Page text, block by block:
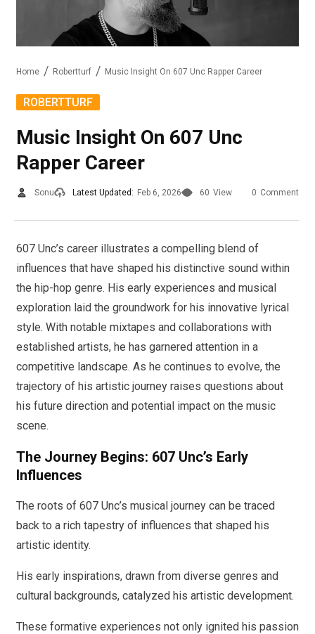
Home Robertturf Music Insight On 607 Unc Rapper Career
ROBERTTURF
Music Insight On 607 Unc
Rapper Career
Sonu Latest Updated: Feb 6, 2026 60 View 0 Comment
607 Unc’s career illustrates a compelling blend of
influences that have shaped his distinctive sound within
the hip-hop genre. His early experiences and musical
exploration laid the groundwork for his innovative lyrical
style. With notable mixtapes and collaborations with
established artists, he has garnered attention in a
competitive landscape. As he continues to evolve, the
trajectory of his artistic journey raises questions about
his future direction and potential impact on the music
scene.
The Journey Begins: 607 Unc’s Early
Influences
The roots of 607 Unc’s musical journey can be traced
back to a rich tapestry of influences that shaped his
artistic identity.
His early inspirations, drawn from diverse genres and
cultural backgrounds, catalyzed his artistic development.
These formative experiences not only ignited his passion